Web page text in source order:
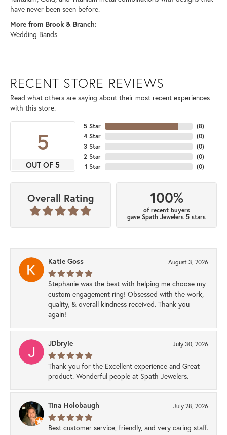
have never been seen before.
More from Brook & Branch:
Wedding Bands
RECENT STORE REVIEWS
Read what others are saying about their most recent experiences
with this store.
5
OUT OF 5
5 Star
4 Star
3 Star
2 Star
1 Star
(8)
(0)
(0)
(0)
(0)
Overall Rating 100%
of recent buyers
gave Spath Jewelers 5 stars
Katie Goss August 3, 2026
Stephanie was the best with helping me choose my
custom engagement ring! Obsessed with the work,
quality, & overall kindness received. Thank you
again!
JDbryie July 30, 2026
Thank you for the Excellent experience and Great
product. Wonderful people at Spath Jewelers.
Tina Holobaugh July 28, 2026
Best customer service, friendly, and very caring staff.